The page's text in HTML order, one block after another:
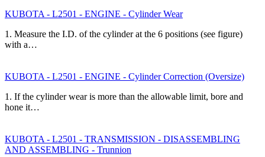
KUBOTA - L2501 - ENGINE - Cylinder Wear
1. Measure the I.D. of the cylinder at the 6 positions (see figure)
with a…
KUBOTA - L2501 - ENGINE - Cylinder Correction (Oversize)
1. If the cylinder wear is more than the allowable limit, bore and
hone it…
KUBOTA - L2501 - TRANSMISSION - DISASSEMBLING
AND ASSEMBLING - Trunnion